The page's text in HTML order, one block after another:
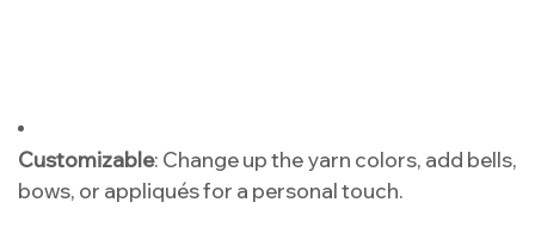
Customizable: Change up the yarn colors, add bells,
bows, or appliqués for a personal touch.